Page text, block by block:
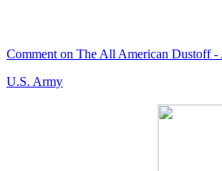
Comment on The All American Dustoff -
U.S. Army